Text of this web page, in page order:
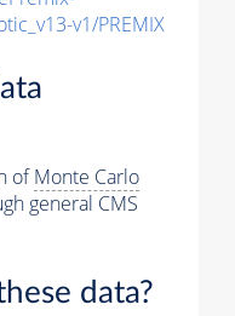
v1/PREMIX
ofMonte Carlo
general CMS
data?